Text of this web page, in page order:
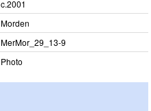
c.2001
Morden
MerMor_​29_​13-9
Photo